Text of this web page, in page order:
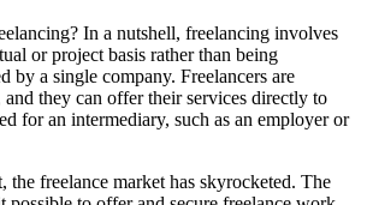
In a nutshell, freelancing involves
or project basis rather than being
by a single company. Freelancers are
they can offer their services directly to
for an intermediary, such as an employer or
the freelance market has skyrocketed. The